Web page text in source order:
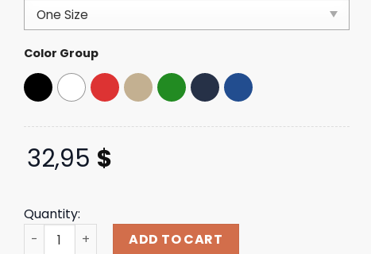
customer
ratings
Color Group
32,95 $
Quantity:
Jazmine Sullivan Music Merch Store Vegan Heaux Black
ADD TO CART